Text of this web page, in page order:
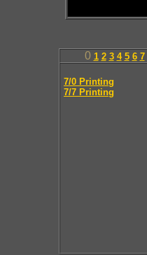
0 1 2 3 4 5 6 7
7/0 Printing
7/7 Printing